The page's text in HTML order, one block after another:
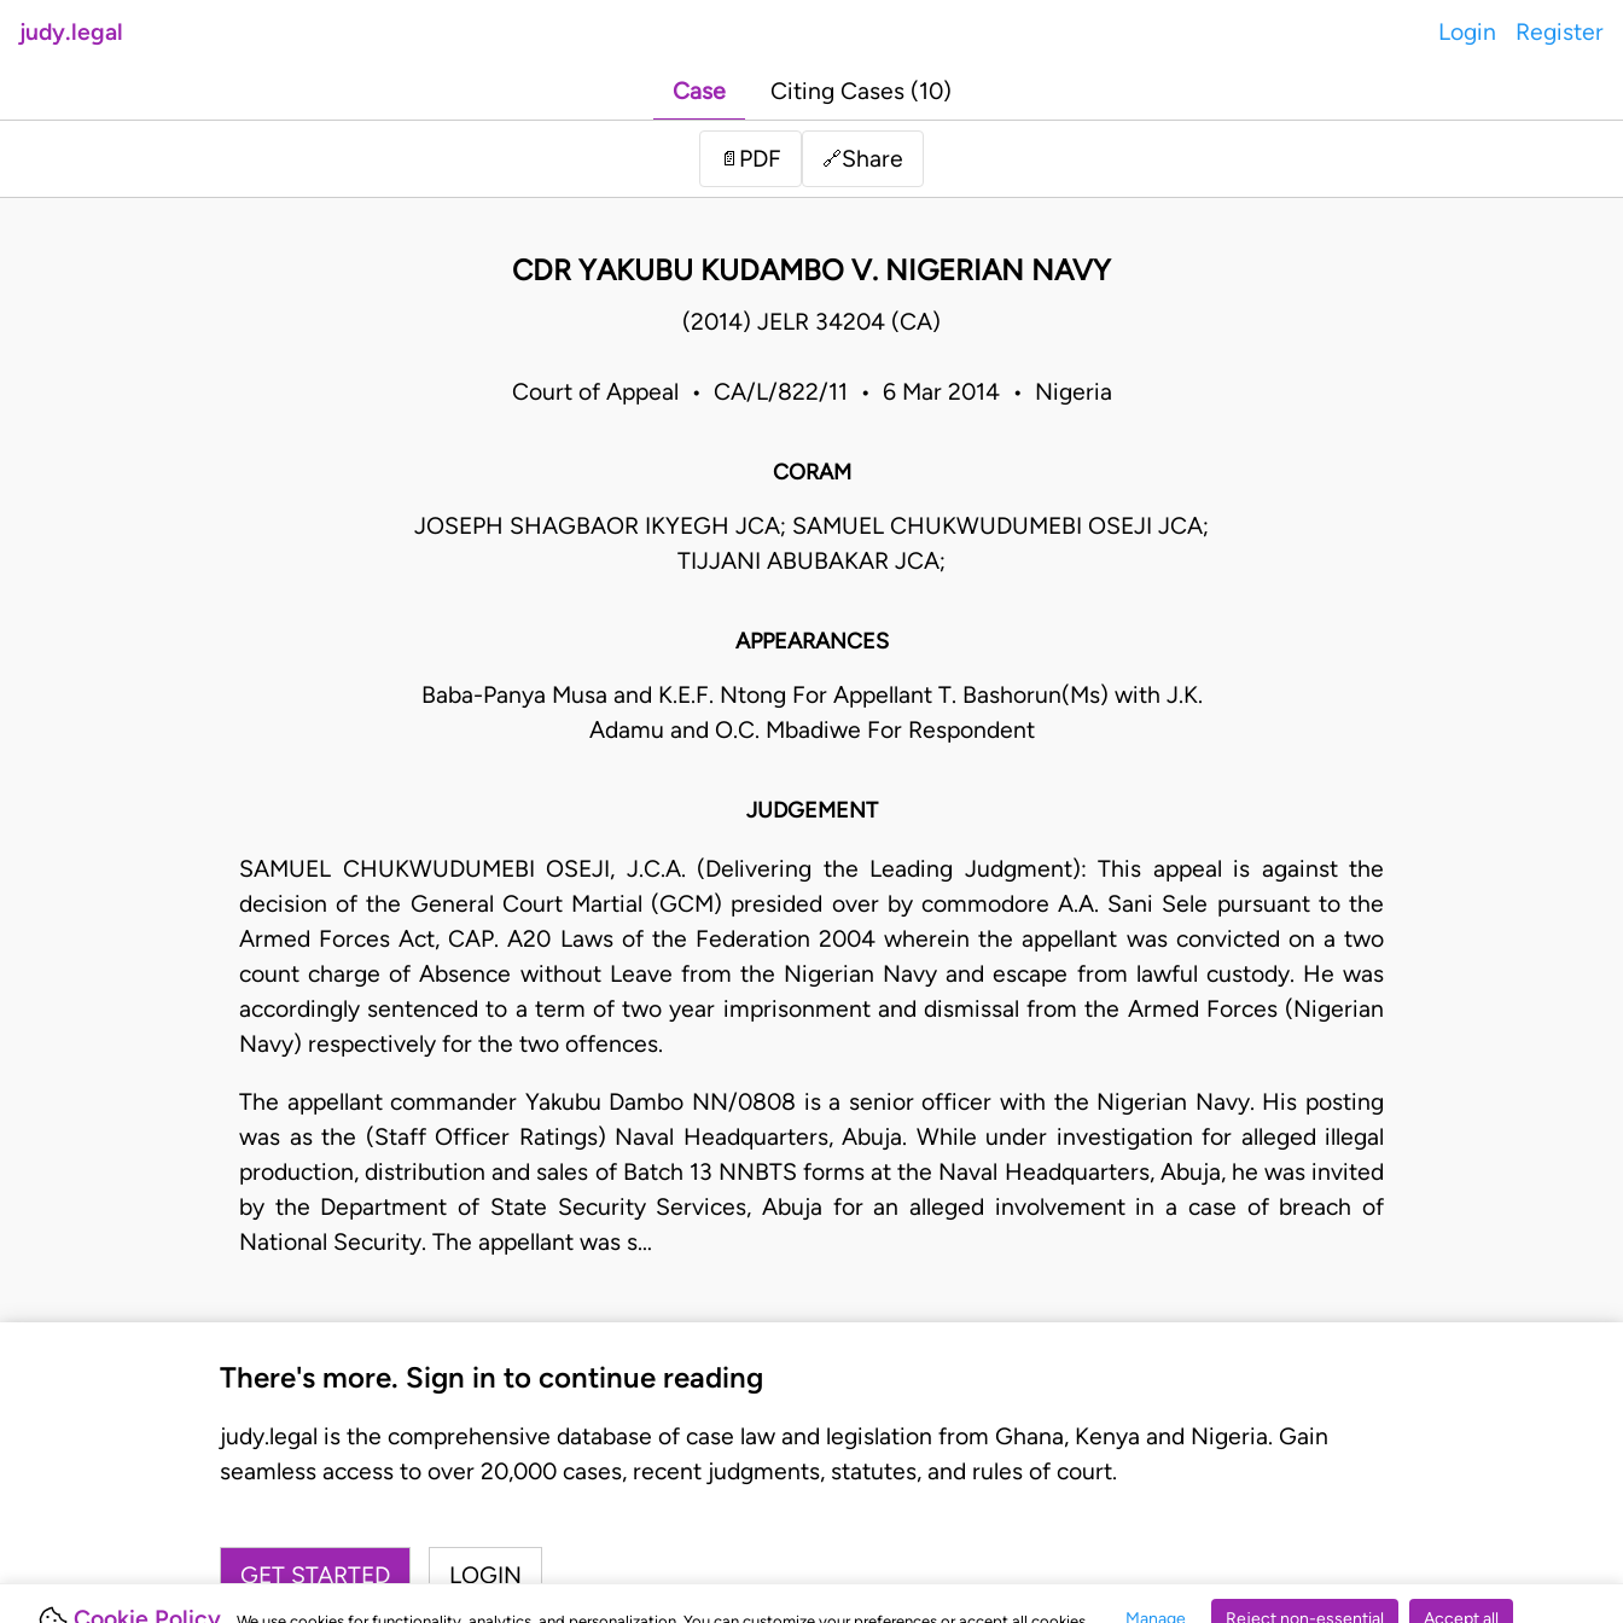
Manage Reject non-essential Accept all
judy.legal Login Register
Case Citing Cases (10)
📄 PDF 🔗Share
CDR YAKUBU KUDAMBO V. NIGERIAN NAVY
(2014) JELR 34204 (CA)
Court of Appeal • CA/L/822/11 • 6 Mar 2014 • Nigeria
CORAM
JOSEPH SHAGBAOR IKYEGH JCA; SAMUEL CHUKWUDUMEBI OSEJI JCA;
TIJJANI ABUBAKAR JCA;
APPEARANCES
Baba-Panya Musa and K.E.F. Ntong For Appellant T. Bashorun(Ms) with J.K.
Adamu and O.C. Mbadiwe For Respondent
JUDGEMENT
SAMUEL CHUKWUDUMEBI OSEJI, J.C.A. (Delivering the Leading Judgment): This appeal is against the
decision of the General Court Martial (GCM) presided over by commodore A.A. Sani Sele pursuant to the
Armed Forces Act, CAP. A20 Laws of the Federation 2004 wherein the appellant was convicted on a two
count charge of Absence without Leave from the Nigerian Navy and escape from lawful custody. He was
accordingly sentenced to a term of two year imprisonment and dismissal from the Armed Forces (Nigerian
Navy) respectively for the two offences.
The appellant commander Yakubu Dambo NN/0808 is a senior officer with the Nigerian Navy. His posting
was as the (Staff Officer Ratings) Naval Headquarters, Abuja. While under investigation for alleged illegal
production, distribution and sales of Batch 13 NNBTS forms at the Naval Headquarters, Abuja, he was invited
by the Department of State Security Services, Abuja for an alleged involvement in a case of breach of
National Security. The appellant was s…
There's more. Sign in to continue reading
judy.legal is the comprehensive database of case law and legislation from Ghana, Kenya and Nigeria. Gain
seamless access to over 20,000 cases, recent judgments, statutes, and rules of court.
GET STARTED LOGIN